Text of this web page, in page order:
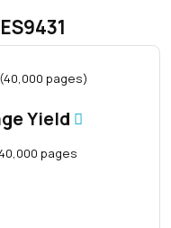
Yield
pages